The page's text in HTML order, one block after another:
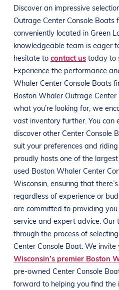
Discover an impressive
Outrage Center Console Boats
conveniently located in Green
knowledgeable team is eager
hesitate to contact us today to
Experience the performance
Whaler Center Console Boats
Boston Whaler Outrage Center
what you’re looking for, we
vast inventory further. You can
discover other Center Console
suit your preferences and
proudly hosts one of the
used Boston Whaler Center
Wisconsin, ensuring that
regardless of experience or
are committed to providing
service and expert advice. Our
through the process of
Center Console Boat. We invite
Wisconsin’s premier Boston
pre-owned Center Console
forward to helping you find the